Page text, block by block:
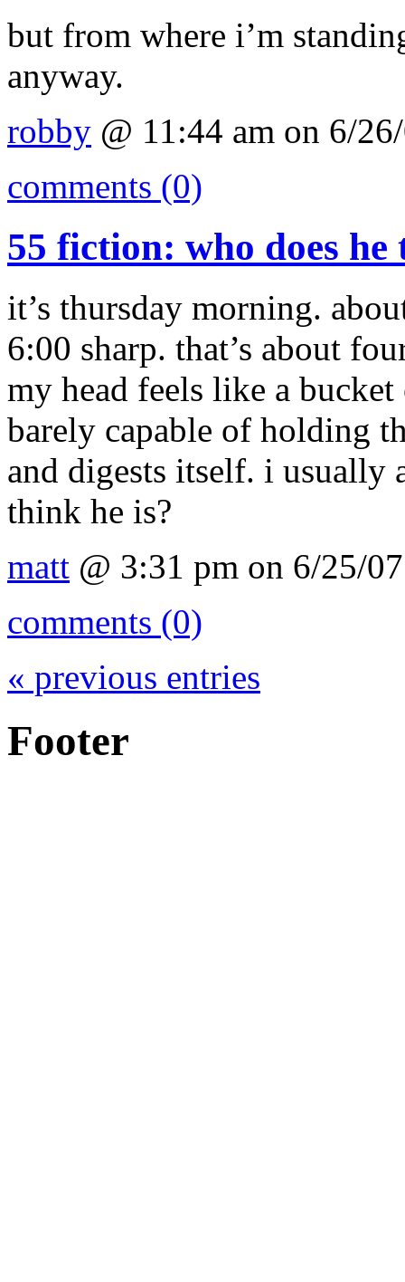
but from where i’m
anyway.
robby @ 11:44 am on 6/
comments (0)
55 fiction: who does he
it’s thursday morning.
6:00 sharp. that’s about
my head feels like a
barely capable of holding
and digests itself. i usually
think he is?
matt @ 3:31 pm on 6/25/07
comments (0)
« previous entries
Footer